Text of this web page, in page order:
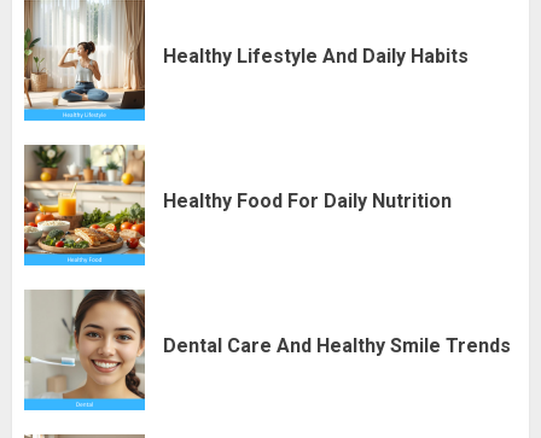
Healthy Lifestyle And Daily Habits
Healthy Food For Daily Nutrition
Dental Care And Healthy Smile Trends